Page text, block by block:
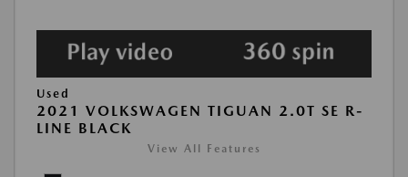
Used
2021 VOLKSWAGEN TIGUAN 2.0T SE R-
LINE BLACK
View All Features